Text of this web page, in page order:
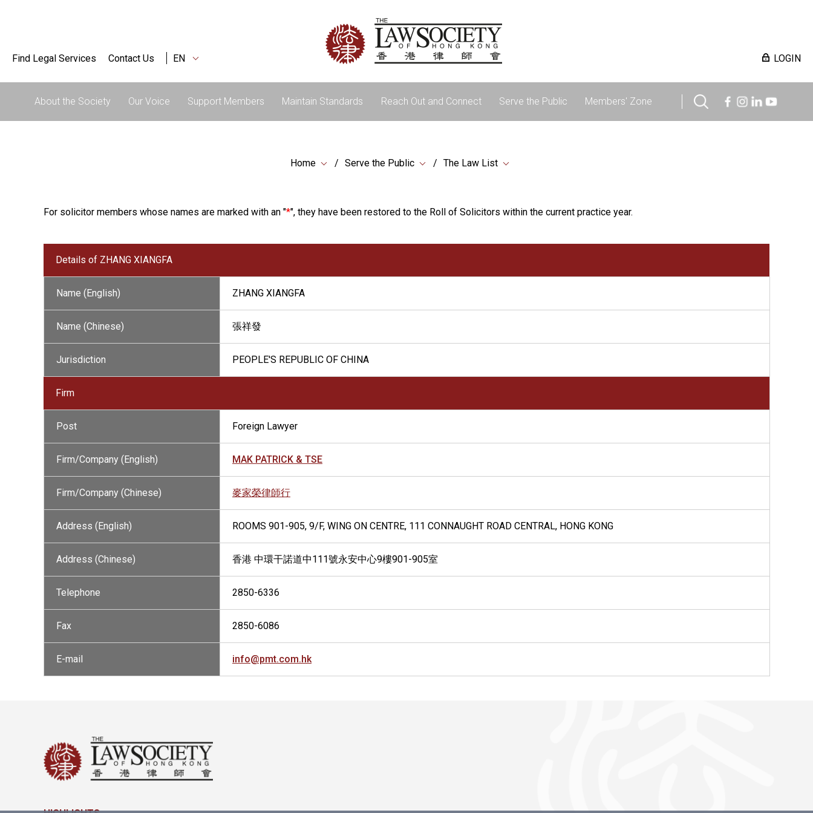
Find Legal Services Contact Us EN LOGIN
About the Society Our Voice Support Members Maintain Standards Reach Out and Connect Serve the Public Members' Zone
Home Serve the Public The Law List
For solicitor members whose names are marked with an "*", they have been restored to the Roll of Solicitors within the current practice year.
Details of ZHANG XIANGFA
Name (English) ZHANG XIANGFA
Name (Chinese) 張祥發
Jurisdiction PEOPLE'S REPUBLIC OF CHINA
Firm
Post Foreign Lawyer
Firm/Company (English) MAK PATRICK & TSE
Firm/Company (Chinese) 麥家榮律師行
Address (English) ROOMS 901-905, 9/F, WING ON CENTRE, 111 CONNAUGHT ROAD CENTRAL, HONG KONG
Address (Chinese) 香港 中環干諾道中111號永安中心9樓901-905室
Telephone 2850-6336
Fax 2850-6086
E-mail info@pmt.com.hk